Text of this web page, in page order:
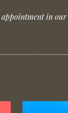
in our